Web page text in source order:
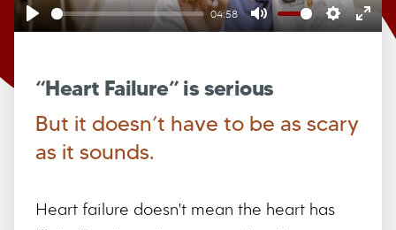
Play
04:58
Mute Settings
“Heart Failure” is serious
But it doesn’t have to be as scary
as it sounds.
Heart failure doesn't mean the heart has